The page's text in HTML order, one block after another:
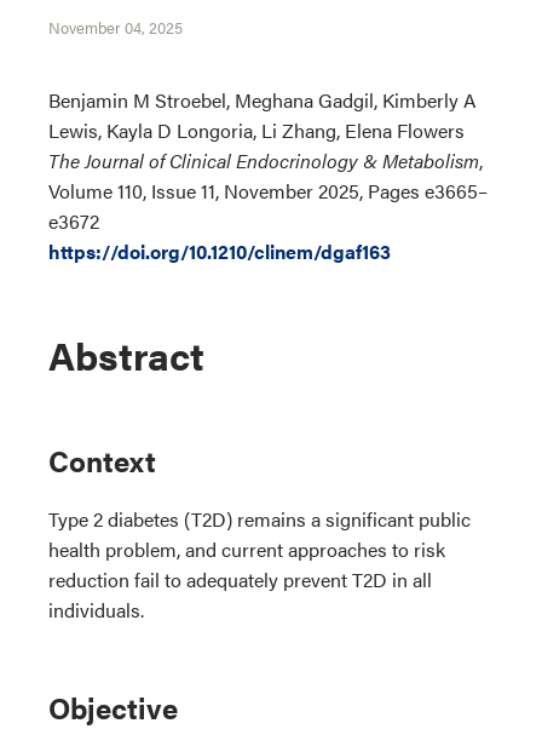
November 04, 2025
Benjamin M Stroebel, Meghana Gadgil, Kimberly A
Lewis, Kayla D Longoria, Li Zhang, Elena Flowers
The Journal of Clinical Endocrinology & Metabolism,
Volume 110, Issue 11, November 2025, Pages e3665–
e3672
https://doi.org/10.1210/clinem/dgaf163
Abstract
Context
Type 2 diabetes (T2D) remains a significant public
health problem, and current approaches to risk
reduction fail to adequately prevent T2D in all
individuals.
Objective